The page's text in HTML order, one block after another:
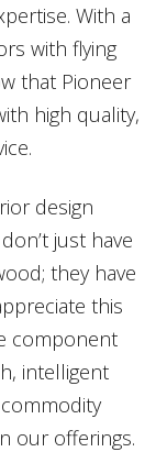
With a
with flying
that Pioneer
high quality,
design
just have
they have
this
component
intelligent
our offerings.